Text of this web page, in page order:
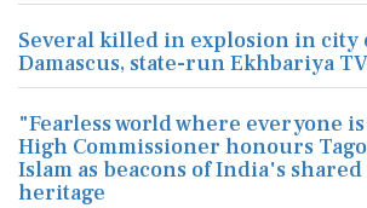
Several killed in explosion in city
Damascus, state-run Ekhbariya
"Fearless world where everyone
High Commissioner honours
Islam as beacons of India's
heritage